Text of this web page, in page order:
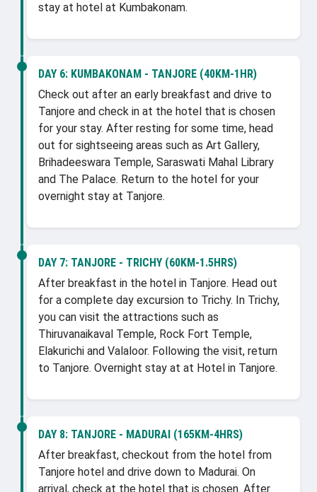
stay at hotel at Kumbakonam.
DAY 6: KUMBAKONAM - TANJORE (40KM-1HR)
Check out after an early breakfast and drive to
Tanjore and check in at the hotel that is chosen
for your stay. After resting for some time, head
out for sightseeing areas such as Art Gallery,
Brihadeeswara Temple, Saraswati Mahal Library
and The Palace. Return to the hotel for your
overnight stay at Tanjore.
DAY 7: TANJORE - TRICHY (60KM-1.5HRS)
After breakfast in the hotel in Tanjore. Head out
for a complete day excursion to Trichy. In Trichy,
you can visit the attractions such as
Thiruvanaikaval Temple, Rock Fort Temple,
Elakurichi and Valaloor. Following the visit, return
to Tanjore. Overnight stay at at Hotel in Tanjore.
DAY 8: TANJORE - MADURAI (165KM-4HRS)
After breakfast, checkout from the hotel from
Tanjore hotel and drive down to Madurai. On
arrival, check at the hotel that is chosen. After